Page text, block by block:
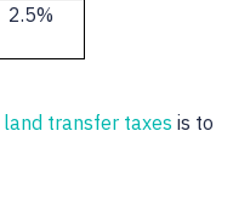
2.5%
land transfer taxes is to